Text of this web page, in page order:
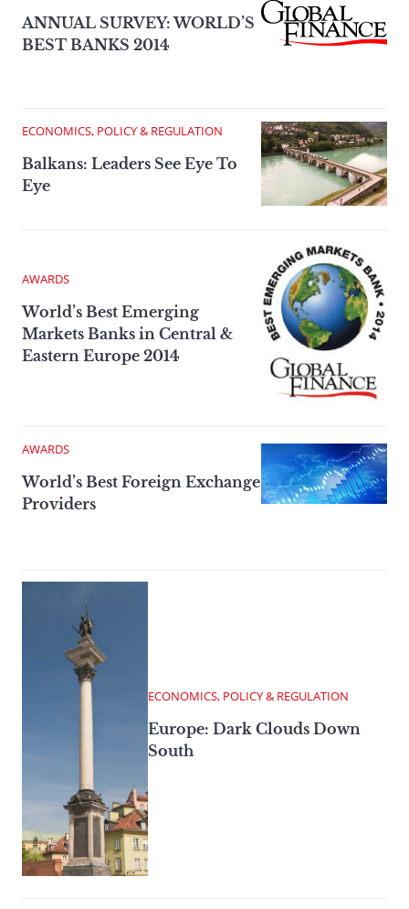
ANNUAL SURVEY: WORLD’S
BEST BANKS 2014
ECONOMICS, POLICY & REGULATION
Balkans: Leaders See Eye To
Eye
AWARDS
World’s Best Emerging
Markets Banks in Central &
Eastern Europe 2014
AWARDS
World’s Best Foreign Exchange
Providers
ECONOMICS, POLICY & REGULATION
Europe: Dark Clouds Down
South